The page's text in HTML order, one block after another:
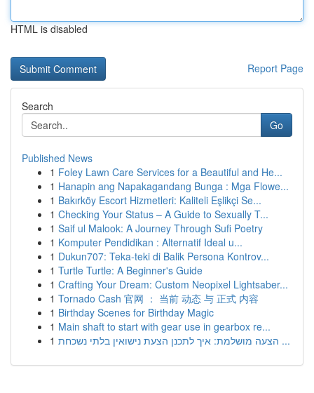
HTML is disabled
Report Page
Search
Go
Published News
1 Foley Lawn Care Services for a Beautiful and He...
1 Hanapin ang Napakagandang Bunga : Mga Flowe...
1 Bakırköy Escort Hizmetleri: Kaliteli Eşlikçi Se...
1 Checking Your Status – A Guide to Sexually T...
1 Saif ul Malook: A Journey Through Sufi Poetry
1 Komputer Pendidikan : Alternatif Ideal u...
1 Dukun707: Teka-teki di Balik Persona Kontrov...
1 Turtle Turtle: A Beginner's Guide
1 Crafting Your Dream: Custom Neopixel Lightsaber...
1 Tornado Cash 官网 ： 当前 动态 与 正式 内容
1 Birthday Scenes for Birthday Magic
1 Main shaft to start with gear use in gearbox re...
1
הצעה מושלמת: איך לתכנן הצעת נישואין בלתי נשכחת ...